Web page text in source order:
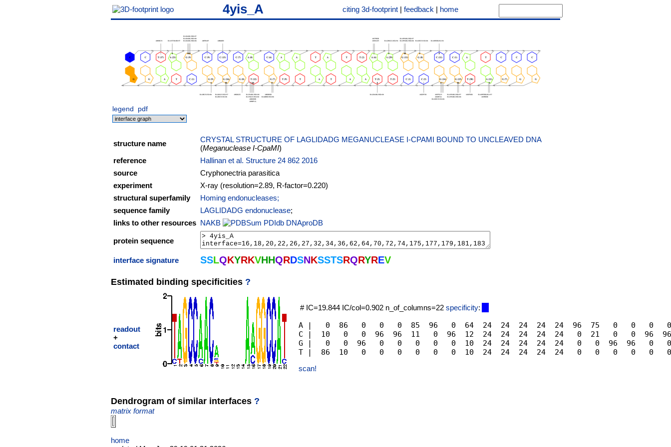
4yis_A citing 3d-footprint | feedback | home
legend pdf
structure name
CRYSTAL STRUCTURE OF LAGLIDADG MEGANUCLEASE I-CPAMI BOUND TO UNCLEAVED DNA
(Meganuclease I-CpaMI)
reference
Hallinan et al. Structure 24 862 2016
source
Cryphonectria parasitica
experiment
X-ray (resolution=2.89, R-factor=0.220)
structural superfamily
Homing endonucleases;
sequence family
LAGLIDADG endonuclease;
links to other resources NAKB PDIdb DNAproDB
protein sequence
interface signature SSLQKYRKVHHQRDSNKSSTSRQRYREV
Estimated binding specificities ?
readout
+
contact
# IC=19.844 IC/col=0.902 n_of_columns=22 specificity:
A |   0  86   0   0   0  85  96   0  64  24  24  24  24  24  96  75   0   0   0
C |  10   0   0  96  96  11   0  96  12  24  24  24  24  24   0  21   0   0  96
G |   0   0  96   0   0   0   0   0  10  24  24  24  24  24   0   0  96  96   0
scan!
Dendrogram of similar interfaces ?
matrix format
home